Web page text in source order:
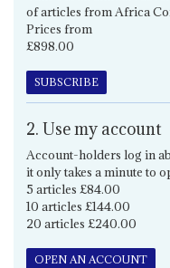
of articles from Africa
Prices from
£898.00
SUBSCRIBE
2. Use my account
Account-holders log in
it only takes a minute to
5 articles £84.00
10 articles £144.00
20 articles £240.00
OPEN AN ACCOUNT